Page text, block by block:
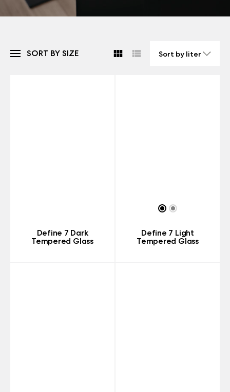
SORT BY SIZE
Define 7 Dark
Tempered Glass
Define 7 Light
Tempered Glass